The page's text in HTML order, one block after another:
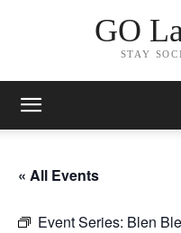
GO
STAY
« All Events
Event Series: Blen